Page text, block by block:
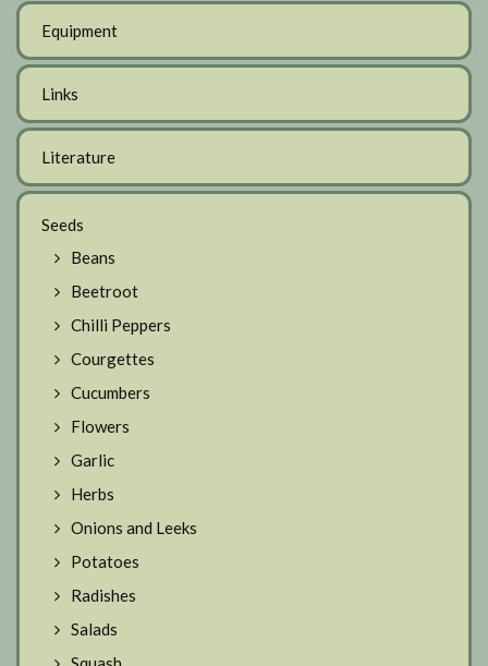
Equipment
Links
Literature
Seeds
Beans
Beetroot
Chilli Peppers
Courgettes
Cucumbers
Flowers
Garlic
Herbs
Onions and Leeks
Potatoes
Radishes
Salads